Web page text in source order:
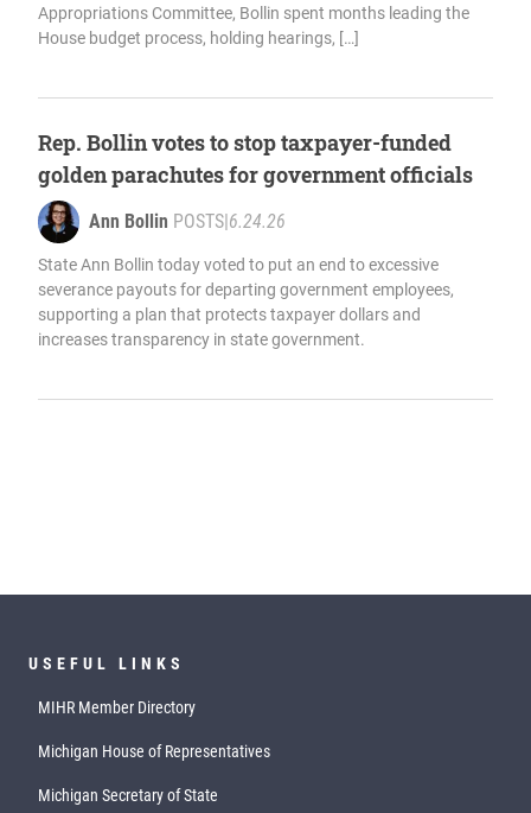
Appropriations Committee, Bollin spent months leading the
House budget process, holding hearings, […]
Rep. Bollin votes to stop taxpayer-funded
golden parachutes for government officials
Ann Bollin POSTS 6.24.26
State Ann Bollin today voted to put an end to excessive
severance payouts for departing government employees,
supporting a plan that protects taxpayer dollars and
increases transparency in state government.
USEFUL LINKS
MIHR Member Directory
Michigan House of Representatives
Michigan Secretary of State